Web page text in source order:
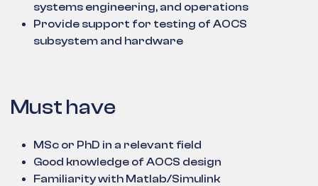
systems engineering, and operations
Provide support for testing of AOCS
subsystem and hardware
Must have
MSc or PhD in a relevant field
Good knowledge of AOCS design
Familiarity with Matlab/Simulink